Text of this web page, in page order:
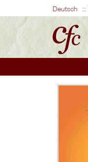
Deutsch